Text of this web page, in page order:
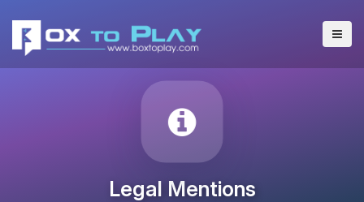
Legal Mentions